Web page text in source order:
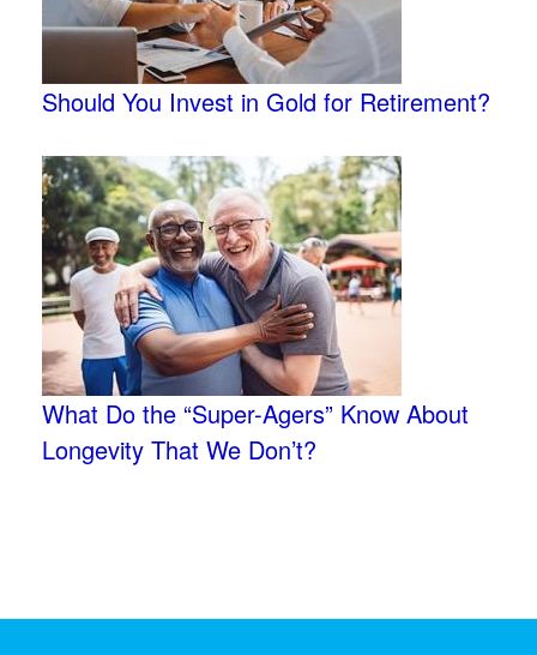
Should You Invest in Gold for Retirement?
What Do the “Super-Agers” Know About
Longevity That We Don’t?